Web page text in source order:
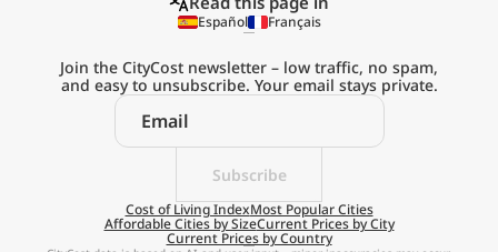
Explore the
Real Cost of Living
on the Go
Get App
Español Français
Subscribe
Join the CityCost newsletter – low traffic, no spam,
and easy to unsubscribe. Your email stays private.
Cost of Living IndexMost Popular Cities
Affordable Cities by SizeCurrent Prices by City
Current Prices by Country